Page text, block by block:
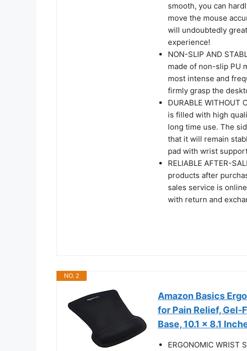
smooth, you can
move the mouse
will undoubtedly
experience!
NON-SLIP AND
made of non-slip PU
most intense and
firmly grasp the
DURABLE WITHOUT
is filled with high
long time use. The
that it will remain
pad with wrist
RELIABLE AFTER-
products after
sales service is
with return and
NO. 2
Amazon Basics
for Pain Relief, Gel-
Base, 10.1 x 8.1
ERGONOMIC WRIST